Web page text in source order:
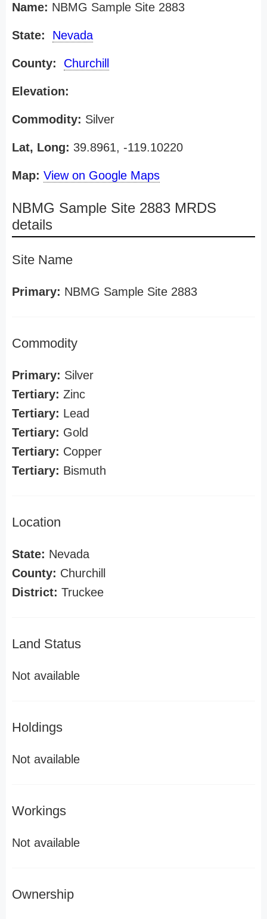
Name: NBMG Sample Site 2883
State: Nevada
County: Churchill
Elevation:
Commodity: Silver
Lat, Long: 39.8961, -119.10220
Map: View on Google Maps
NBMG Sample Site 2883 MRDS
details
Site Name
Primary: NBMG Sample Site 2883
Commodity
Primary: Silver
Tertiary: Zinc
Tertiary: Lead
Tertiary: Gold
Tertiary: Copper
Tertiary: Bismuth
Location
State: Nevada
County: Churchill
District: Truckee
Land Status
Not available
Holdings
Not available
Workings
Not available
Ownership